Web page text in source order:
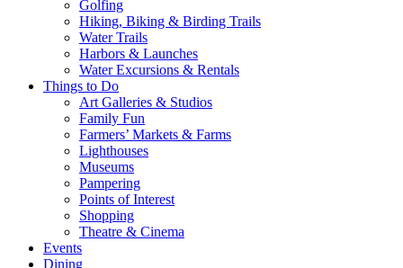
Golfing
Hiking, Biking & Birding Trails
Water Trails
Harbors & Launches
Water Excursions & Rentals
Things to Do
Art Galleries & Studios
Family Fun
Farmers’ Markets & Farms
Lighthouses
Museums
Pampering
Points of Interest
Shopping
Theatre & Cinema
Events
Dining